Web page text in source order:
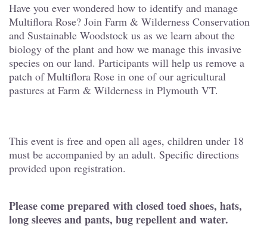
Have you ever wondered how to identify and manage
Multiflora Rose? Join Farm & Wilderness Conservation
and Sustainable Woodstock us as we learn about the
biology of the plant and how we manage this invasive
species on our land. Participants will help us remove a
patch of Multiflora Rose in one of our agricultural
pastures at Farm & Wilderness in Plymouth VT.
This event is free and open all ages, children under 18
must be accompanied by an adult. Specific directions
provided upon registration.
Please come prepared with closed toed shoes, hats,
long sleeves and pants, bug repellent and water.